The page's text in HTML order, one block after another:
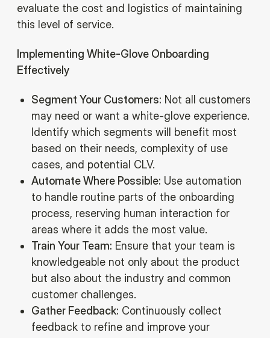
evaluate the cost and logistics of maintaining
this level of service.
Implementing White-Glove Onboarding
Effectively
Segment Your Customers: Not all customers
may need or want a white-glove experience.
Identify which segments will benefit most
based on their needs, complexity of use
cases, and potential CLV.
Automate Where Possible: Use automation
to handle routine parts of the onboarding
process, reserving human interaction for
areas where it adds the most value.
Train Your Team: Ensure that your team is
knowledgeable not only about the product
but also about the industry and common
customer challenges.
Gather Feedback: Continuously collect
feedback to refine and improve your